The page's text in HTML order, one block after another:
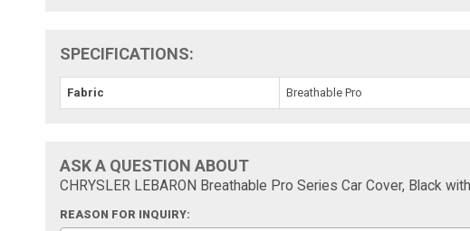
SPECIFICATIONS:
Fabric Breathable Pro
ASK A QUESTION ABOUT
CHRYSLER LEBARON Breathable Pro Series Car Cover, Black
REASON FOR INQUIRY: